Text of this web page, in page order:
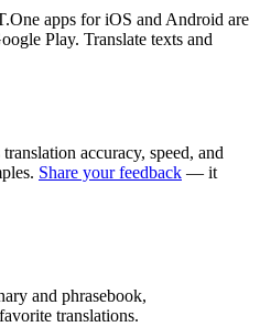
apps for iOS and Android are
Play. Translate texts and
accuracy, speed, and
Share your feedback — it
and phrasebook,
translations.